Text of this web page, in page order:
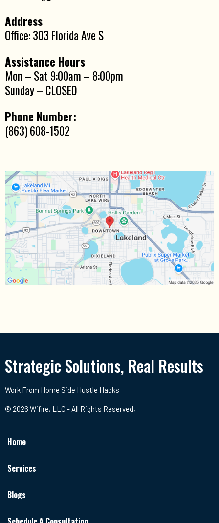
Address
Office: 303 Florida Ave S
Assistance Hours
Mon – Sat 9:00am – 8:00pm
Sunday – CLOSED
Phone Number:
(863) 608-1502
Strategic Solutions, Real Results
Work From Home Side Hustle Hacks
© 2026 Wifire, LLC - All Rights Reserved,
Home
Services
Blogs